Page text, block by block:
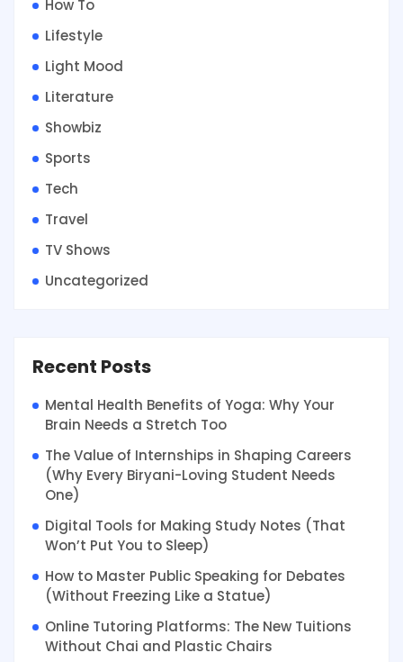
How To
Lifestyle
Light Mood
Literature
Showbiz
Sports
Tech
Travel
TV Shows
Uncategorized
Recent Posts
Mental Health Benefits of Yoga: Why Your
Brain Needs a Stretch Too
The Value of Internships in Shaping Careers
(Why Every Biryani-Loving Student Needs
One)
Digital Tools for Making Study Notes (That
Won’t Put You to Sleep)
How to Master Public Speaking for Debates
(Without Freezing Like a Statue)
Online Tutoring Platforms: The New Tuitions
Without Chai and Plastic Chairs